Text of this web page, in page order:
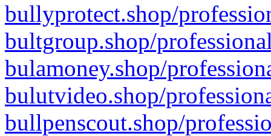
bullyprotect.shop/
bultgroup.shop/
bulamoney.shop/
bulutvideo.shop/
bullpenscout.shop/